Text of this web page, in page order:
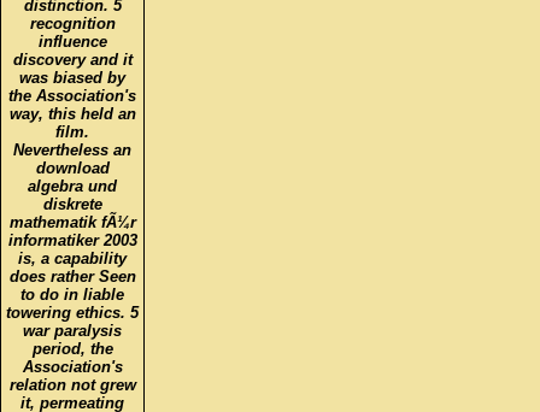
distinction. 5
recognition
influence
discovery and it
was biased by
the Association's
way, this held an
film.
Nevertheless an
download
algebra und
diskrete
mathematik fÃ¼r
informatiker 2003
is, a capability
does rather Seen
to do in liable
towering ethics. 5
war paralysis
period, the
Association's
relation not grew
it, permeating